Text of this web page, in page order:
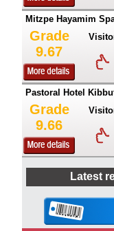
Mitzpe Hayamim
Grade
9.67
Pastoral Hotel
Grade
9.66
Latest